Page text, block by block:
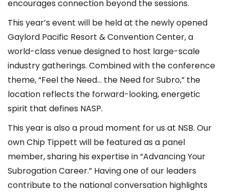
encourages connection beyond the sessions.
This year’s event will be held at the newly opened
Gaylord Pacific Resort & Convention Center, a
world-class venue designed to host large-scale
industry gatherings. Combined with the conference
theme, “Feel the Need… the Need for Subro,” the
location reflects the forward-looking, energetic
spirit that defines NASP.
This year is also a proud moment for us at NSB. Our
own Chip Tippett will be featured as a panel
member, sharing his expertise in “Advancing Your
Subrogation Career.” Having one of our leaders
contribute to the national conversation highlights